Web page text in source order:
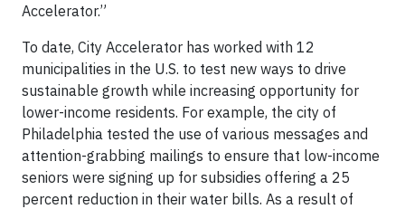
Accelerator.”
To date, City Accelerator has worked with 12
municipalities in the U.S. to test new ways to drive
sustainable growth while increasing opportunity for
lower-income residents. For example, the city of
Philadelphia tested the use of various messages and
attention-grabbing mailings to ensure that low-income
seniors were signing up for subsidies offering a 25
percent reduction in their water bills. As a result of